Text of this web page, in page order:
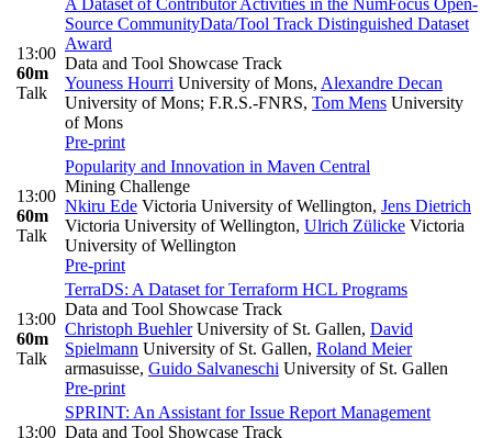
13:00
60m
Talk
A Dataset of Contributor Activities in the NumFocus Open-
Source CommunityData/Tool Track Distinguished Dataset
Award
Data and Tool Showcase Track
Youness Hourri University of Mons, Alexandre Decan
University of Mons; F.R.S.-FNRS, Tom Mens University
of Mons
Pre-print
13:00
60m
Talk
Popularity and Innovation in Maven Central
Mining Challenge
Nkiru Ede Victoria University of Wellington, Jens Dietrich
Victoria University of Wellington, Ulrich Zülicke Victoria
University of Wellington
Pre-print
13:00
60m
Talk
TerraDS: A Dataset for Terraform HCL Programs
Data and Tool Showcase Track
Christoph BuehlerUniversity of St. Gallen, David
Spielmann University of St. Gallen, Roland Meier
armasuisse, Guido Salvaneschi University of St. Gallen
Pre-print
13:00
SPRINT: An Assistant for Issue Report Management
Data and Tool Showcase Track